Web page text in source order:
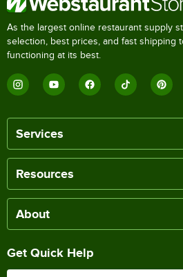
As the largest online restaurant supply
selection, best prices, and fast shipping
functioning at its best.
Services
Resources
About
Get Quick Help